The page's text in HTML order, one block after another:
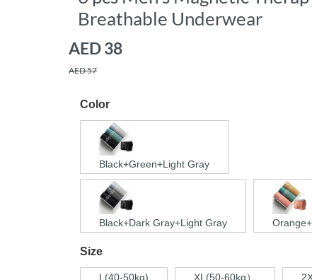
Breathable Underwear
AED38
AED 57
Color
Black+Green+Light Gray
Black+Dark Gray+Light Gray
Size
L(40-50kg) XL(50-60kg）